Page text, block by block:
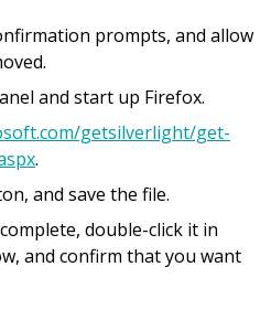
prompts, and allow
and start up Firefox.
getsilverlight/get-
.
and save the file.
double-click it in
and confirm that you want